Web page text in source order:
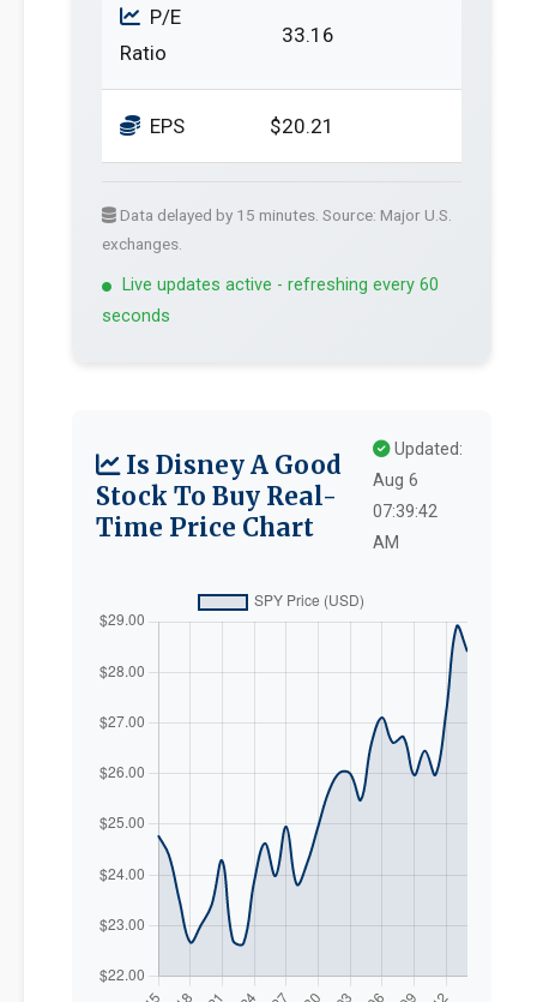
P/E
Ratio
33.16
EPS $20.21
Data delayed by 15 minutes. Source: Major U.S.
exchanges.
Live updates active - refreshing every 60
seconds
Is Disney A Good
Stock To Buy Real-
Time Price Chart
Updated:
Aug 6
07:39:42
AM